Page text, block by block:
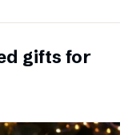
gifts for